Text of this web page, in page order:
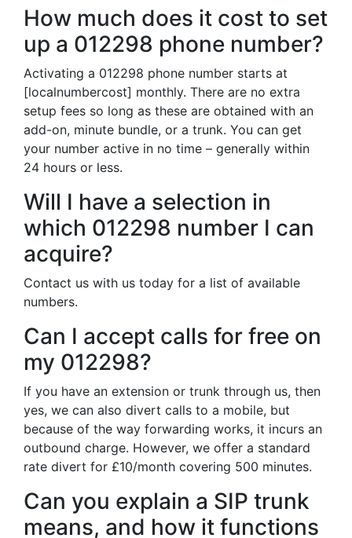
How much does it cost to set
up a 012298 phone number?
Activating a 012298 phone number starts at
[localnumbercost] monthly. There are no extra
setup fees so long as these are obtained with an
add-on, minute bundle, or a trunk. You can get
your number active in no time – generally within
24 hours or less.
Will I have a selection in
which 012298 number I can
acquire?
Contact us with us today for a list of available
numbers.
Can I accept calls for free on
my 012298?
If you have an extension or trunk through us, then
yes, we can also divert calls to a mobile, but
because of the way forwarding works, it incurs an
outbound charge. However, we offer a standard
rate divert for £10/month covering 500 minutes.
Can you explain a SIP trunk
means, and how it functions